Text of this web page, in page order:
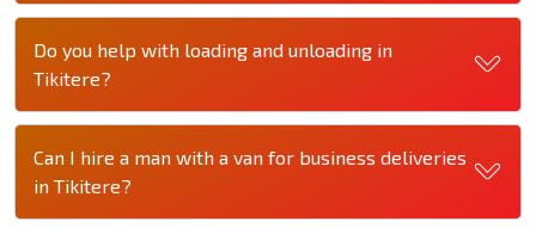
Do you help with loading and unloading in
Tikitere?
Can I hire a man with a van for business deliveries
in Tikitere?